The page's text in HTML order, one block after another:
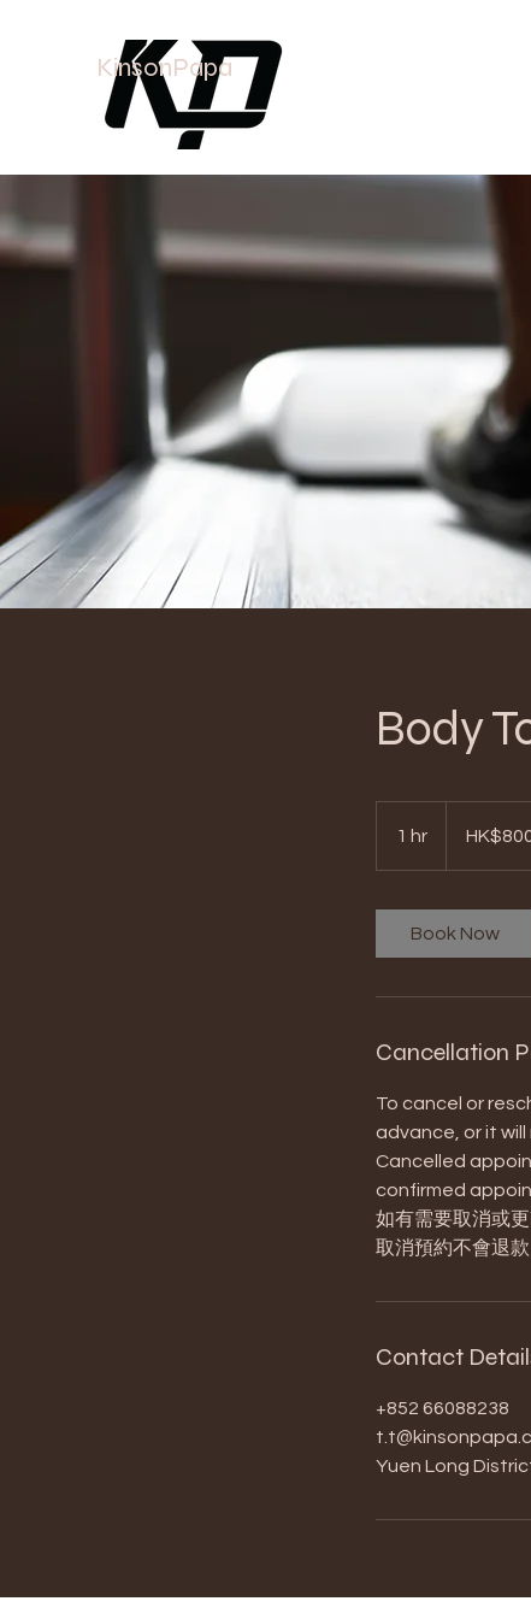
KinsonPapa
Body
1 hr
Kong
Book Now
Cancellation
To cancel or
advance, or it
Cancelled
confirmed
如有需要取消或
取消預約不會退
Contact
+852 66088238
Yuen Long